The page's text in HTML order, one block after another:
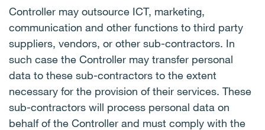
Controller may outsource ICT, marketing,
communication and other functions to third party
suppliers, vendors, or other sub-contractors. In
such case the Controller may transfer personal
data to these sub-contractors to the extent
necessary for the provision of their services. These
sub-contractors will process personal data on
behalf of the Controller and must comply with the